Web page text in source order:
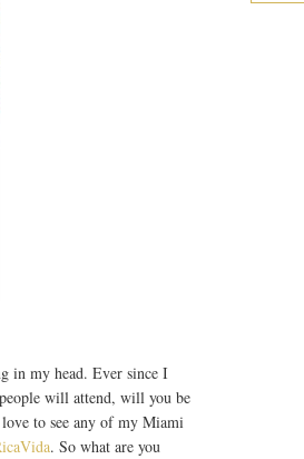
in my head. Ever since I
will attend, will you be
to see any of my Miami
. So what are you